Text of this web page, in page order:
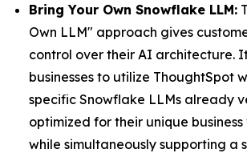
Bring Your Own Snowflake LLM:
Own LLM" approach gives
control over their AI architecture.
businesses to utilize ThoughtSpot
specific Snowflake LLMs already
optimized for their unique
while simultaneously supporting a